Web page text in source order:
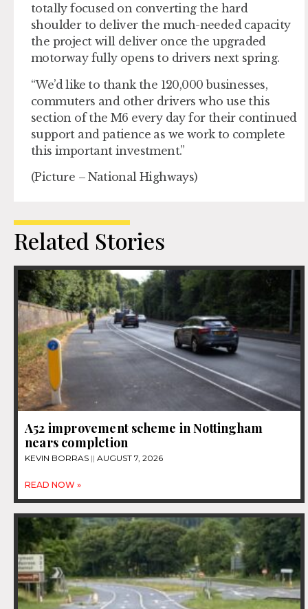
totally focused on converting the hard
shoulder to deliver the much-needed capacity
the project will deliver once the upgraded
motorway fully opens to drivers next spring.
“We’d like to thank the 120,000 businesses,
commuters and other drivers who use this
section of the M6 every day for their continued
support and patience as we work to complete
this important investment.”
(Picture – National Highways)
Related Stories
A52 improvement scheme in Nottingham
nears completion
KEVIN BORRAS AUGUST 7, 2026
READ NOW »